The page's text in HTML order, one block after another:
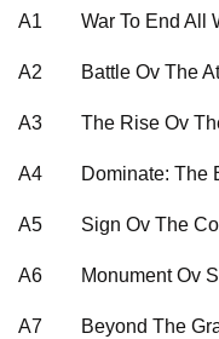
A1 War To End All
A2 Battle Ov The
A3 The Rise Ov
A4 Dominate: The
A5 Sign Ov The
A6 Monument Ov
A7 Beyond The